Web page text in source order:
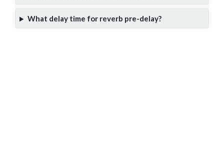
What delay time for reverb pre-delay?